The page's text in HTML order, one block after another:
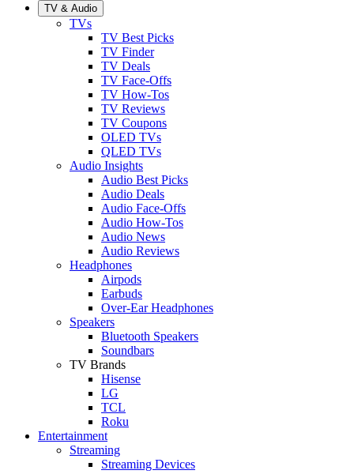
TV & Audio
TVs
TV Best Picks
TV Finder
TV Deals
TV Face-Offs
TV How-Tos
TV Reviews
TV Coupons
OLED TVs
QLED TVs
Audio Insights
Audio Best Picks
Audio Deals
Audio Face-Offs
Audio How-Tos
Audio News
Audio Reviews
Headphones
Airpods
Earbuds
Over-Ear Headphones
Speakers
Bluetooth Speakers
Soundbars
TV Brands
Hisense
LG
TCL
Roku
Entertainment
Streaming
Streaming Devices